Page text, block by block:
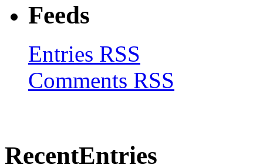
Feeds
Entries RSS
Comments RSS
RecentEntries